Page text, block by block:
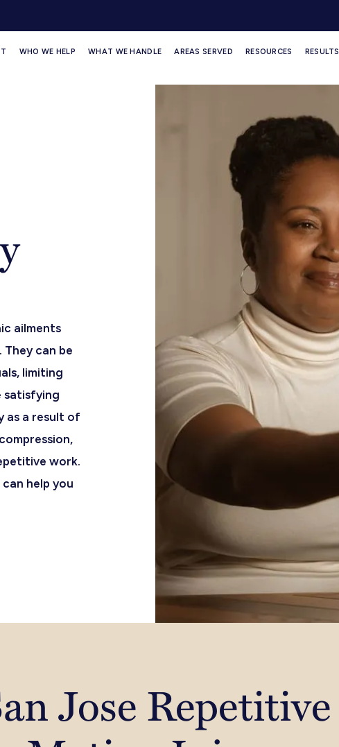
WHO WE HELP WHAT WE HANDLE AREAS SERVED RESOURCES RESULTS
ailments
can be
limiting
satisfying
as a result of
work.
can help you
Jose Repetitive